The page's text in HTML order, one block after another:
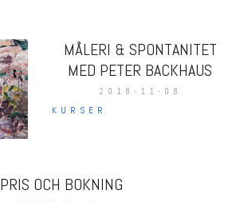
MÅLERI & SPONTANITET
MED PETER BACKHAUS
2018-11-08
KURSER
PRIS OCH BOKNING